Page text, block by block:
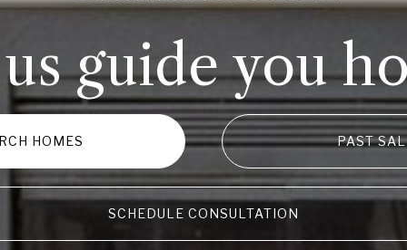
guide you
HOMES PAST
SCHEDULE CONSULTATION